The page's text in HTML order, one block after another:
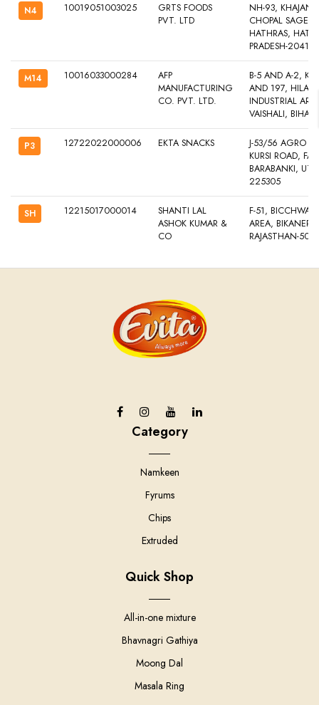
N4 10019051003025
GRTS FOODS
PVT. LTD
NH-93, KHAJAN
CHOPAL SAGER,
HATHRAS,
PRADESH-204101
M14 10016033000284
AFP
MANUFACTURING
CO. PVT. LTD.
B-5 AND A-2,
AND 197,
INDUSTRIAL
VAISHALI,
P3 12722022000006 EKTA SNACKS
J-53/56 AGRO
KURSI ROAD,
BARABANKI,
225305
SH 12215017000014
SHANTI LAL
ASHOK KUMAR &
CO
F-51, BICCHWAL
AREA, BIKANER,
RAJASTHAN-
Category
Namkeen
Fyrums
Chips
Extruded
Quick Shop
All-in-one mixture
Bhavnagri Gathiya
Moong Dal
Masala Ring